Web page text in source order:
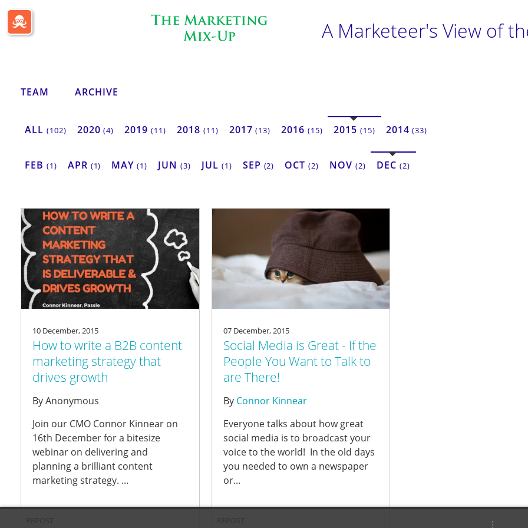
Passle Dashboard
A Marketeer's View of
TEAM ARCHIVE
ALL (102) 2020(4) 2019(11) 2018 (11) 2017(13) 2016(15) 2015 (15) 2014(33)
FEB (1) APR (1) MAY(1) JUN(3) JUL (1) SEP (2) OCT(2) NOV (2) DEC (2)
10 December, 2015
How to write a B2B content
marketing strategy that
drives growth
ByAnonymous
Join our CMO Connor Kinnear on
16th December for a bitesize
webinar on delivering and
planning a brilliant content
marketing strategy. ...
07 December, 2015
Social Media is Great - If the
People You Want to Talk to
are There!
By Connor Kinnear
Everyone talks about how great
social media is to broadcast your
voice to the world! In the old days
you needed to own a newspaper
or...